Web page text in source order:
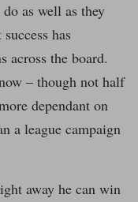
as well as they
has
across the board.
– though not half
dependant on
a league campaign
away he can win